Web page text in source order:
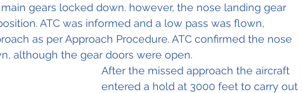
gears locked down. however, the nose landing gear
ATC was informed and a low pass was flown,
as per Approach Procedure. ATC confirmed the nose
although the gear doors were open.
After the missed approach the aircraft
entered a hold at 3000 feet to carry out